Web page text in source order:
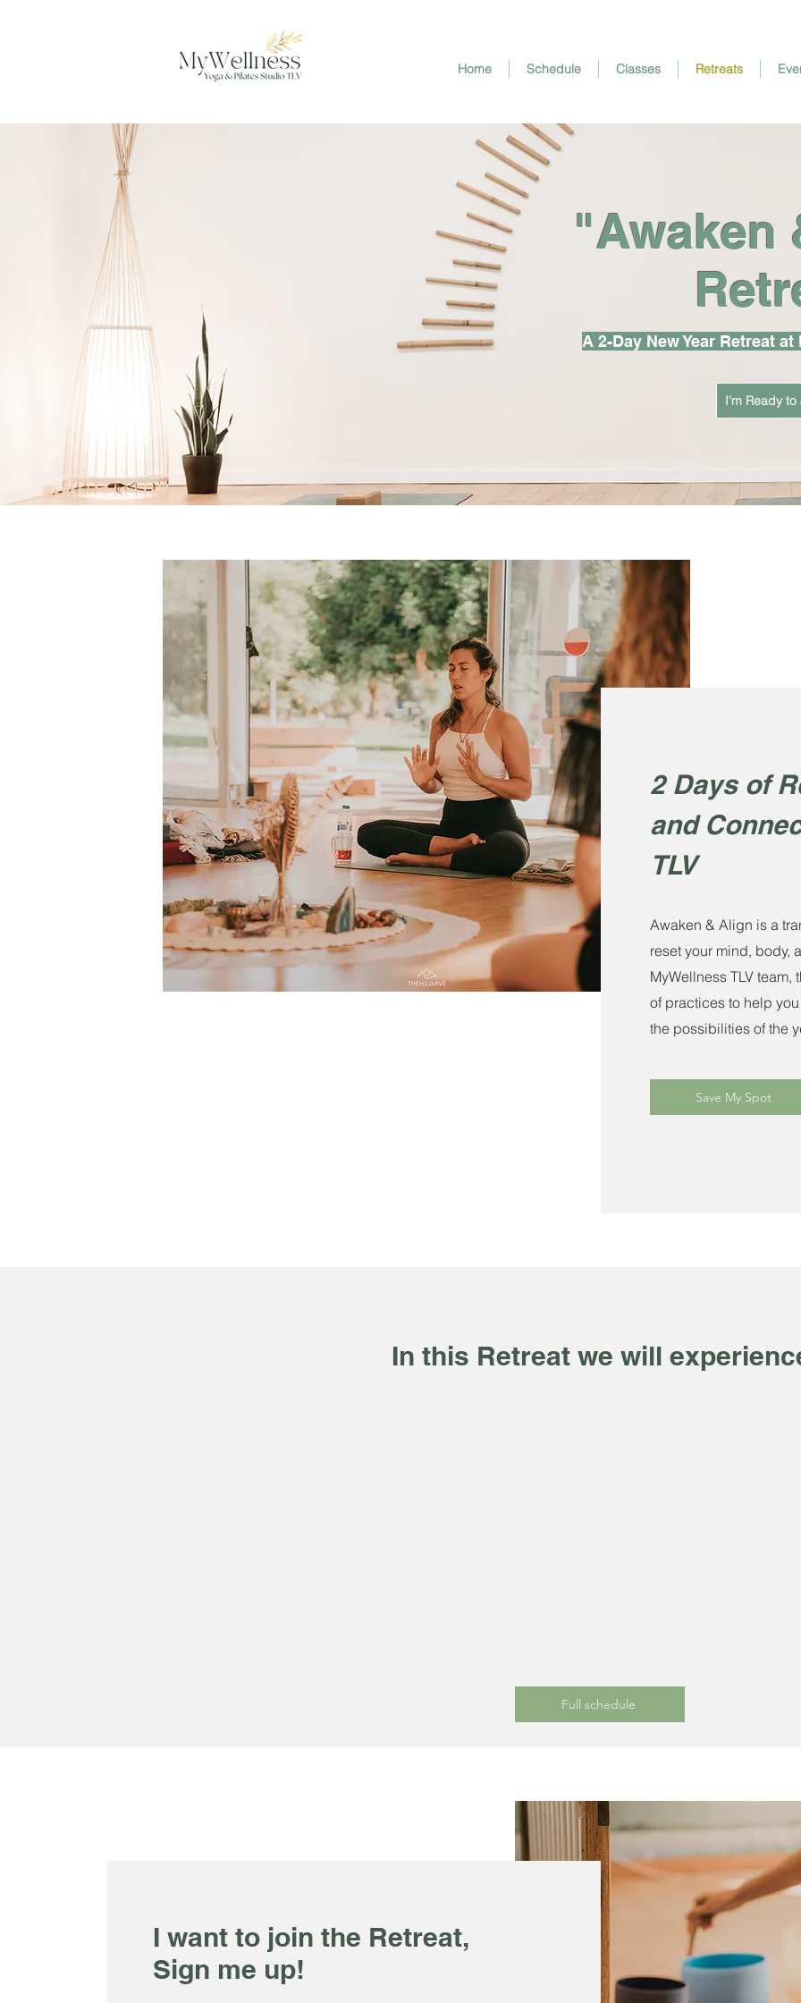
Home Schedule Classes Retreats
"Awaken
A 2-Day New Year Retreat
I'm Ready to
2 Days of
and
TLV
Awaken & Align is a
reset your mind, body,
MyWellness TLV
of practices to help
the possibilities of the
Save My Spot
In this Retreat we will
Full schedule
I want to join the Retreat,
Sign me up!